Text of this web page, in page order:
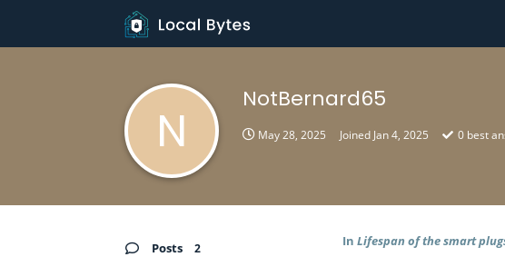
N
NotBernard65
May 28, 2025 Joined Jan 4, 2025 0 best
Posts 2 In Lifespan of the smart